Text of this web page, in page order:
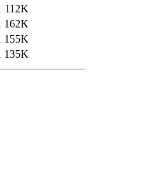
112K
162K
155K
135K